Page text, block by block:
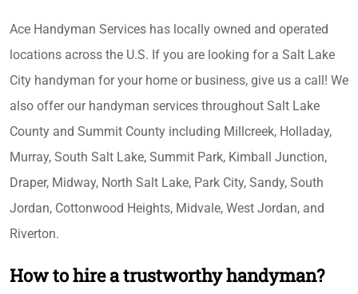
Ace Handyman Services has locally owned and operated
locations across the U.S. If you are looking for a Salt Lake
City handyman for your home or business, give us a call! We
also offer our handyman services throughout Salt Lake
County and Summit County including Millcreek, Holladay,
Murray, South Salt Lake, Summit Park, Kimball Junction,
Draper, Midway, North Salt Lake, Park City, Sandy, South
Jordan, Cottonwood Heights, Midvale, West Jordan, and
Riverton.
How to hire a trustworthy handyman?